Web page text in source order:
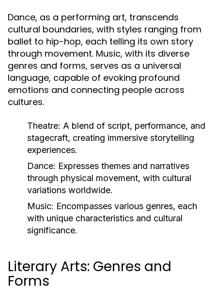
Dance, as a performing art, transcends
cultural boundaries, with styles ranging from
ballet to hip-hop, each telling its own story
through movement. Music, with its diverse
genres and forms, serves as a universal
language, capable of evoking profound
emotions and connecting people across
cultures.
Theatre: A blend of script, performance, and
stagecraft, creating immersive storytelling
experiences.
Dance: Expresses themes and narratives
through physical movement, with cultural
variations worldwide.
Music: Encompasses various genres, each
with unique characteristics and cultural
significance.
Literary Arts: Genres and
Forms